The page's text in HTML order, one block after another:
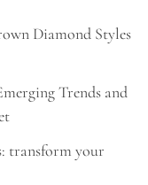
Diamond Styles
Trends and
transform your